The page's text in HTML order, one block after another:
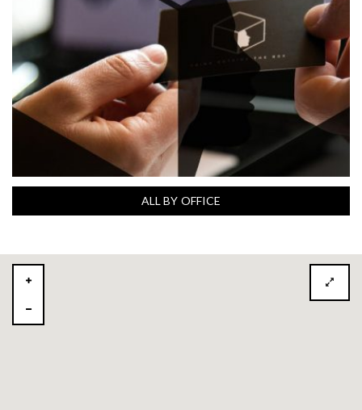
ALL BY OFFICE